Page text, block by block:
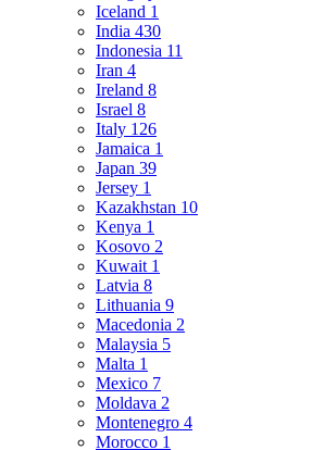
Iceland 1
India 430
Indonesia 11
Iran 4
Ireland 8
Israel 8
Italy 126
Jamaica 1
Japan 39
Jersey 1
Kazakhstan 10
Kenya 1
Kosovo 2
Kuwait 1
Latvia 8
Lithuania 9
Macedonia 2
Malaysia 5
Malta 1
Mexico 7
Moldava 2
Montenegro 4
Morocco 1